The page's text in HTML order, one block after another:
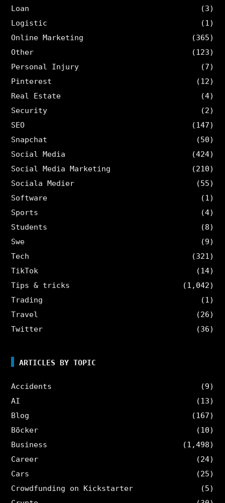
Loan
(3)
Logistic
(1)
Online Marketing
(365)
Other
(123)
Personal Injury
(7)
Pinterest
(12)
Real Estate
(4)
Security
(2)
SEO
(147)
Snapchat
(50)
Social Media
(424)
Social Media Marketing
(210)
Sociala Medier
(55)
Software
(1)
Sports
(4)
Students
(8)
Swe
(9)
Tech
(321)
TikTok
(14)
Tips & tricks
(1,042)
Trading
(1)
Travel
(26)
Twitter
(36)
ARTICLES BY TOPIC
Accidents
(9)
AI
(13)
Blog
(167)
Böcker
(10)
Business
(1,498)
Career
(24)
Cars
(25)
Crowdfunding on Kickstarter
(5)